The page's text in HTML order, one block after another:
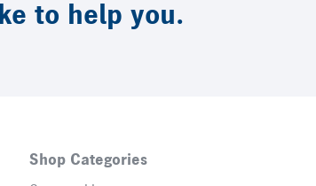
to help you.
Shop Categories